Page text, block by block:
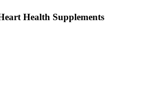
Health Supplements